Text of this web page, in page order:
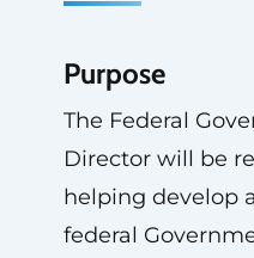
Purpose
The Federal
Director will be
helping develop
federal